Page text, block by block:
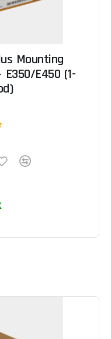
Mounting
E450 (1-